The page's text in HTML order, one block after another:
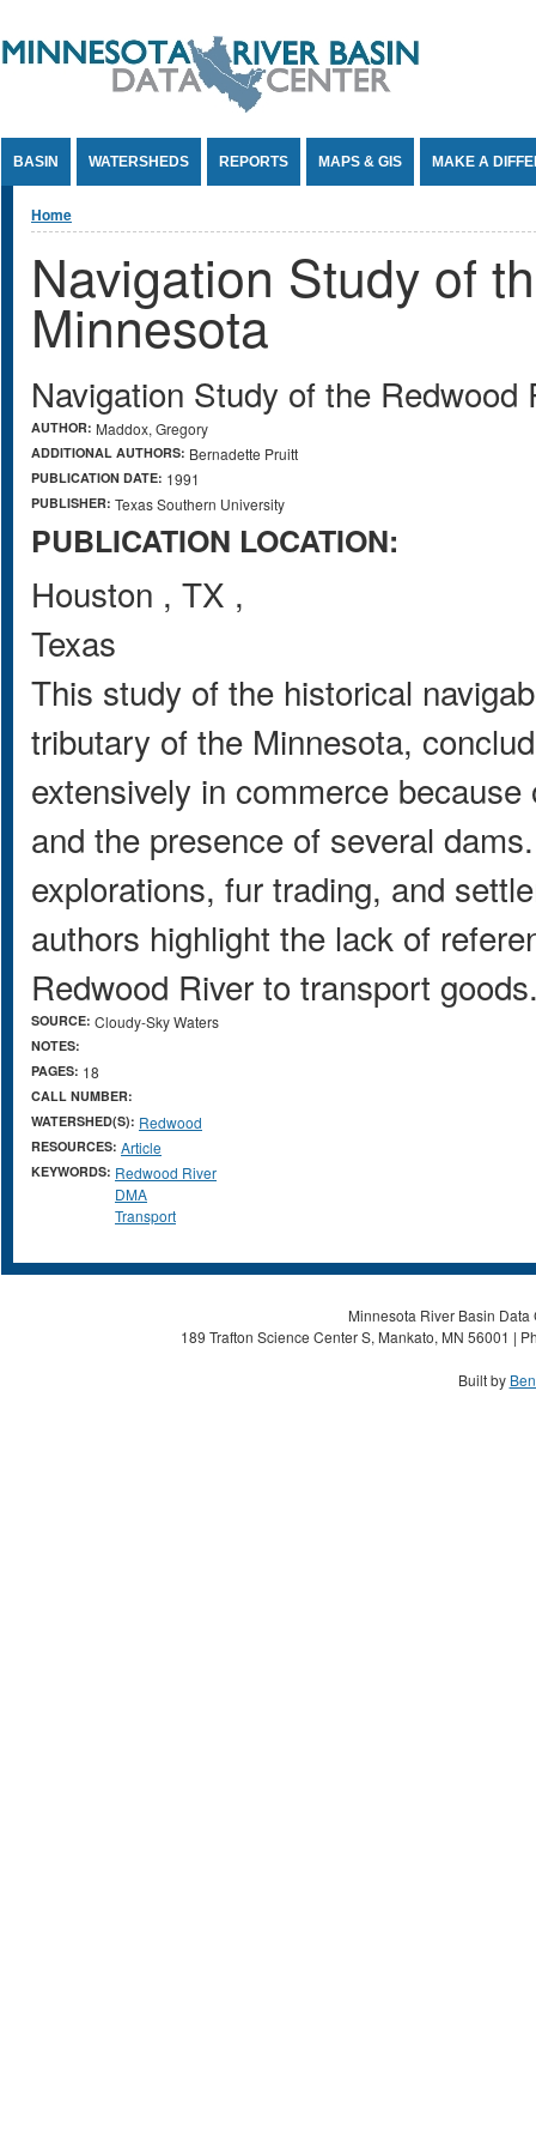
BASIN WATERSHEDS REPORTS MAPS & GIS MAKE A
You are here
Home
Navigation Study of
Minnesota
Navigation Study of the Redwood
AUTHOR: Maddox, Gregory
ADDITIONAL AUTHORS: Bernadette Pruitt
PUBLICATION DATE: 1991
PUBLISHER: Texas Southern University
PUBLICATION LOCATION:
Houston , TX ,
Texas
This study of the historical
tributary of the Minnesota,
extensively in commerce
and the presence of several
explorations, fur trading, and
authors highlight the lack of
Redwood River to transport
SOURCE: Cloudy-Sky Waters
NOTES:
PAGES: 18
CALL NUMBER:
WATERSHED(S): Redwood
RESOURCES: Article
KEYWORDS: Redwood River
DMA
Transport
Minnesota River Basin
189 Trafton Science Center S, Mankato, MN 56001 |
Built by